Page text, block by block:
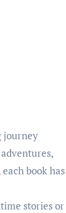
book has
stories or